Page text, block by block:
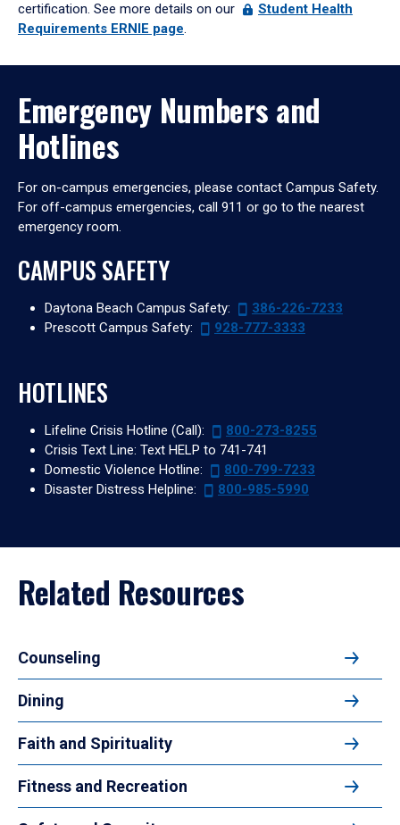
certification. See more details on our
Student Health
Requirements ERNIE page.
Emergency Numbers and
Hotlines
For on-campus emergencies, please contact Campus Safety.
For off-campus emergencies, call 911 or go to the nearest
emergency room.
CAMPUS SAFETY
Daytona Beach Campus Safety:
386-226-7233
Prescott Campus Safety:
928-777-3333
HOTLINES
Lifeline Crisis Hotline (Call):
800-273-8255
Crisis Text Line: Text HELP to 741-741
Domestic Violence Hotline:
800-799-7233
Disaster Distress Helpline:
800-985-5990
Related Resources
Counseling
Dining
Faith and Spirituality
Fitness and Recreation